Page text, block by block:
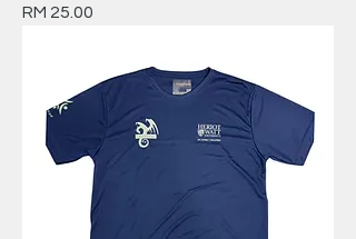
Price
RM 25.00